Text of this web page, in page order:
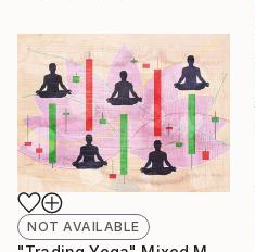
NOT AVAILABLE